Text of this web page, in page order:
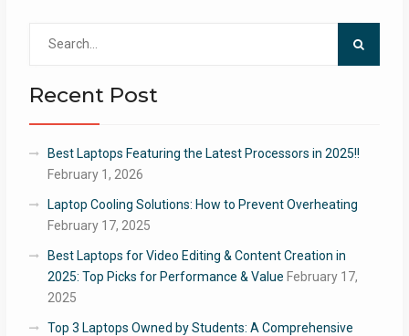
Recent Post
Best Laptops Featuring the Latest Processors in 2025!!
February 1, 2026
Laptop Cooling Solutions: How to Prevent Overheating
February 17, 2025
Best Laptops for Video Editing & Content Creation in
2025: Top Picks for Performance & Value February 17,
2025
Top 3 Laptops Owned by Students: A Comprehensive